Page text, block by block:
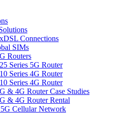
Connections
SIMs
Routers
Series 5G Router
Series 4G Router
Series 4G Router
& 4G Router Case Studies
& 4G Router Rental
Cellular Network